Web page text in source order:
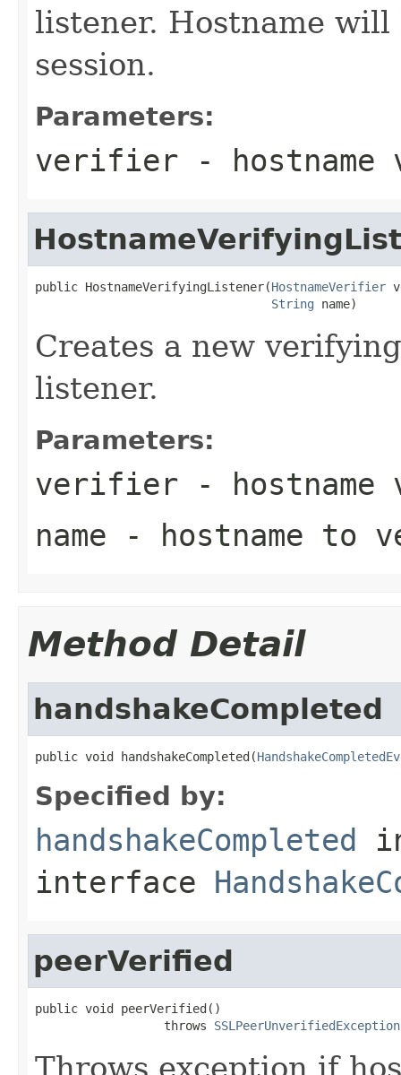
listener. Hostname
session.
Parameters:
verifier -
public HostnameVerifyingListener(HostnameVerifier
String name)
Creates a new
listener.
Parameters:
verifier -
name - hostname to
Method Detail
handshakeCompleted
public void handshakeCompleted(
Specified by:
handshakeCompleted
interface
peerVerified
public void peerVerified()
                  throws
SSLPeerUnverifiedException
Throws exception if